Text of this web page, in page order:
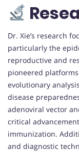
Dr. Xie’s research
particularly the
reproductive and
pioneered
evolutionary
disease
adenoviral vector
critical
immunization.
and diagnostic